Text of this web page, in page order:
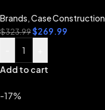
Brands,Case Construction
$323.99$269.99
Add to cart
-17%